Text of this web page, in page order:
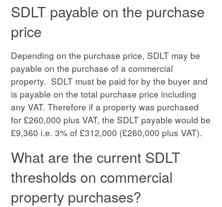
SDLT payable on the purchase
price
Depending on the purchase price, SDLT may be
payable on the purchase of a commercial
property. SDLT must be paid for by the buyer and
is payable on the total purchase price including
any VAT. Therefore if a property was purchased
for £260,000 plus VAT, the SDLT payable would be
£9,360 i.e. 3% of £312,000 (£260,000 plus VAT).
What are the current SDLT
thresholds on commercial
property purchases?